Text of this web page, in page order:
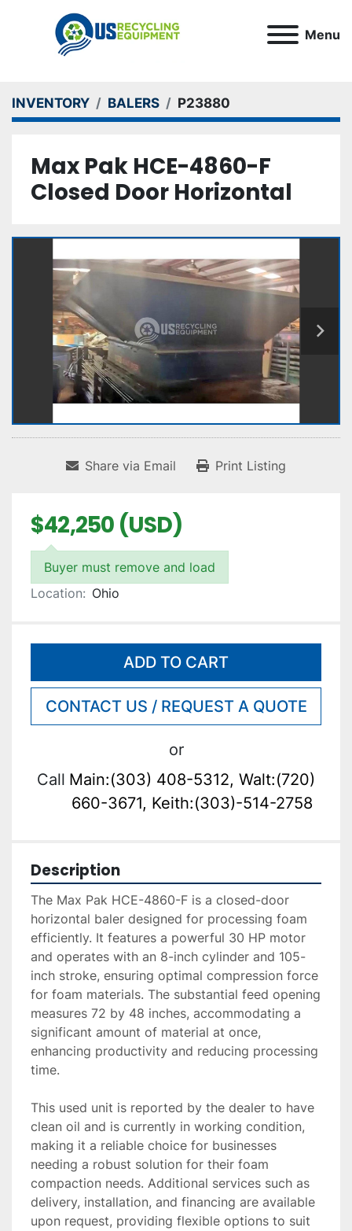
Menu
INVENTORY BALERS P23880
Max Pak HCE-4860-F
Closed Door Horizontal
Share via Email Print Listing
$42,250 (USD)
Buyer must remove and load
Location: Ohio
ADD TO CART
CONTACT US / REQUEST A QUOTE
or
Call Main:(303) 408-5312, Walt:(720)
660-3671, Keith:(303)-514-2758
Description
The Max Pak HCE-4860-F is a closed-door
horizontal baler designed for processing foam
efficiently. It features a powerful 30 HP motor
and operates with an 8-inch cylinder and 105-
inch stroke, ensuring optimal compression force
for foam materials. The substantial feed opening
measures 72 by 48 inches, accommodating a
significant amount of material at once,
enhancing productivity and reducing processing
time.
This used unit is reported by the dealer to have
clean oil and is currently in working condition,
making it a reliable choice for businesses
needing a robust solution for their foam
compaction needs. Additional services such as
delivery, installation, and financing are available
upon request, providing flexible options to suit